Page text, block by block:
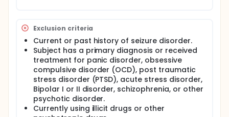
Exclusion criteria
Current or past history of seizure disorder.
Subject has a primary diagnosis or received
treatment for panic disorder, obsessive
compulsive disorder (OCD), post traumatic
stress disorder (PTSD), acute stress disorder,
Bipolar I or II disorder, schizophrenia, or other
psychotic disorder.
Currently using illicit drugs or other